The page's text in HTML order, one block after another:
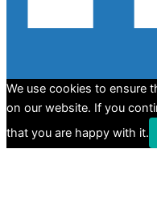
We use cookies to ensure
on our website. If you
that you are happy with it.